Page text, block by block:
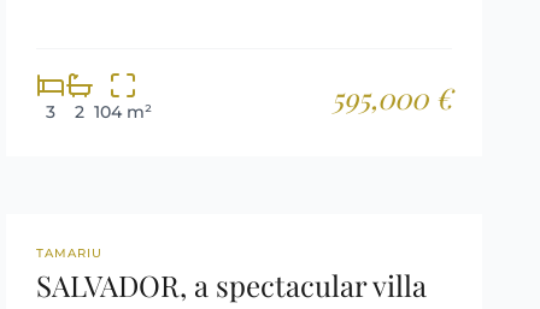
3 2 104 m² 595,000 €
REF: 3030
TAMARIU
SALVADOR, a spectacular villa